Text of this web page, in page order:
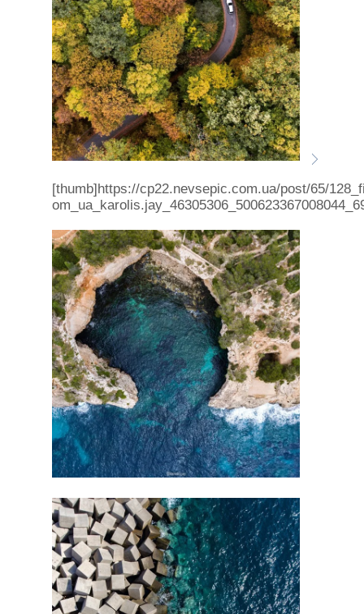
[thumb]https://cp22.nevsepic.com.ua/post/65/